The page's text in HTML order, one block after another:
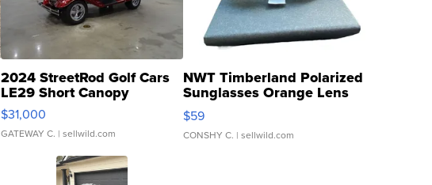
2024 StreetRod Golf Cars
LE29 Short Canopy
$31,000
GATEWAY C. | sellwild.com
NWT Timberland Polarized
Sunglasses Orange Lens
Gray and Ora...
$59
CONSHY C. | sellwild.com